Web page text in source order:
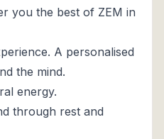
you the best of ZEM in
A personalised
the mind.
energy.
through rest and